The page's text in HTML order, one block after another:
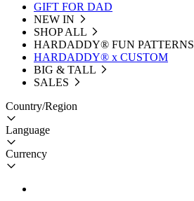
GIFT FOR DAD
NEW IN
SHOP ALL
HARDADDY®️ FUN PATTERNS
HARDADDY® x CUSTOM
BIG & TALL
SALES
Country/Region
Language
Currency